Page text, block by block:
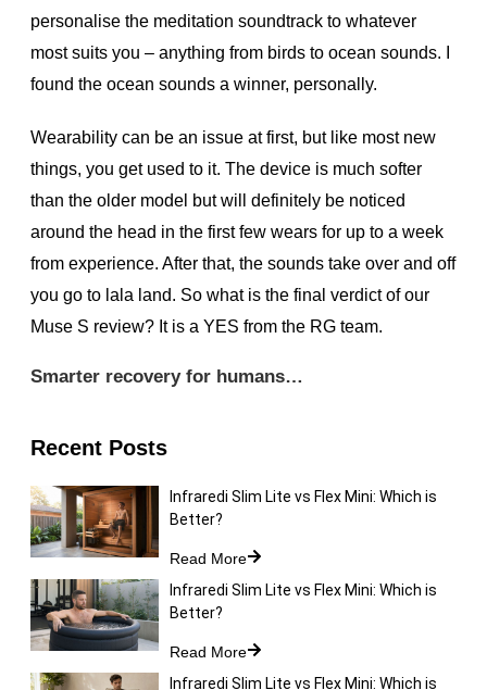
personalise the meditation soundtrack to whatever
most suits you – anything from birds to ocean sounds. I
found the ocean sounds a winner, personally.
Wearability can be an issue at first, but like most new
things, you get used to it. The device is much softer
than the older model but will definitely be noticed
around the head in the first few wears for up to a week
from experience. After that, the sounds take over and off
you go to lala land. So what is the final verdict of our
Muse S review? It is a YES from the RG team.
Smarter recovery for humans…
Recent Posts
Infraredi Slim Lite vs Flex Mini: Which is
Better?
Read More
Infraredi Slim Lite vs Flex Mini: Which is
Better?
Read More
Infraredi Slim Lite vs Flex Mini: Which is